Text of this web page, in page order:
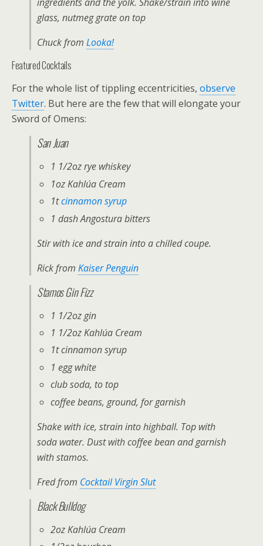
glass, nutmeg grate on top
Chuck from Looka!
Featured Cocktails
For the whole list of tippling eccentricities, observe
Twitter. But here are the few that will elongate your
Sword of Omens:
San Juan
1 1/2oz rye whiskey
1oz Kahlúa Cream
1tcinnamon syrup
1 dash Angostura bitters
Stir with ice and strain into a chilled coupe.
Rick from Kaiser Penguin
Stamos Gin Fizz
1 1/2oz gin
1 1/2oz Kahlúa Cream
1t cinnamon syrup
1 egg white
club soda, to top
coffee beans, ground, for garnish
Shake with ice, strain into highball. Top with
soda water. Dust with coffee bean and garnish
with stamos.
Fred from Cocktail Virgin Slut
Black Bulldog
2oz Kahlúa Cream